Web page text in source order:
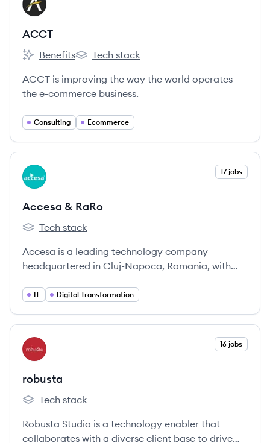
AC
ACCT
ACCT's
Benefits
ACCT's
Tech stack
ACCT is improving the way the world operates
the e-commerce business.
Consulting Ecommerce
View company
AR 17 jobs
Accesa & RaRo
Accesa & RaRo's
Tech stack
Accesa is a leading technology company
headquartered in Cluj-Napoca, Romania, with
transformation services and IT solutions to
Accesa focuses on building long-term
partnerships and a people-first culture.
IT Digital Transformation
View company
RO 16 jobs
robusta
robusta's
Tech stack
Robusta Studio is a technology enabler that
collaborates with a diverse client base to drive